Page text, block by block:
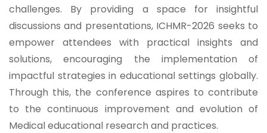
challenges. By providing a space for insightful
discussions and presentations, ICHMR-2026 seeks to
empower attendees with practical insights and
solutions, encouraging the implementation of
impactful strategies in educational settings globally.
Through this, the conference aspires to contribute
to the continuous improvement and evolution of
Medical educational research and practices.